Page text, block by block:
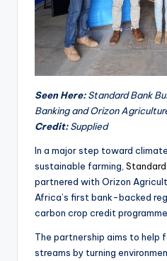
Seen Here:Standard Bank
Banking and Orizon
Credit:Supplied
In a major step toward
sustainable farming,
partnered with Orizon
Africa’s first bank-backed
carbon crop credit programme.
The partnership aims to help
streams by turning